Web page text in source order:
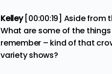
Kelley [00:00:19] Aside
What are some of the
remember – kind of that
variety shows?